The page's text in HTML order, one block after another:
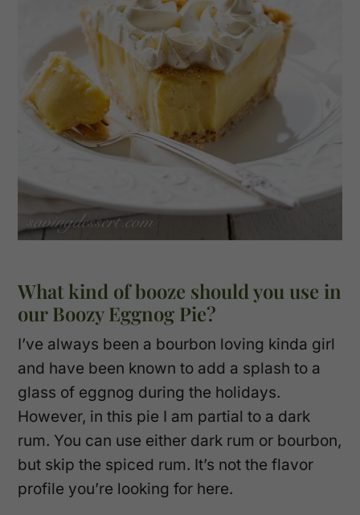
What kind of booze should you use in
our Boozy Eggnog Pie?
I’ve always been a bourbon loving kinda girl
and have been known to add a splash to a
glass of eggnog during the holidays.
However, in this pie I am partial to a dark
rum. You can use either dark rum or bourbon,
but skip the spiced rum. It’s not the flavor
profile you’re looking for here.